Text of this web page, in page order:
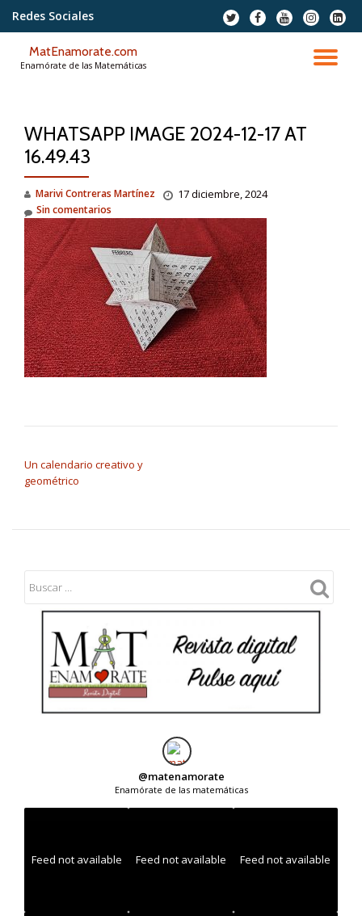
contenido
Redes Sociales
fa-
twitter
fa-
facebook
fa-
youtube
fa-
instagram
fa-
MatEnamorate.com
Enamórate de las Matemáticas
WHATSAPP IMAGE 2024-12-17 AT
16.49.43
Marivi Contreras Martínez 17 diciembre, 2024
Sin comentarios
Un calendario creativo y
geométrico
@matenamorate
Enamórate de las matemáticas
Feed not available Feed not available Feed not available